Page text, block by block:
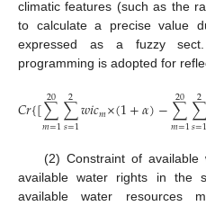
climatic features (such as the
to calculate a precise value
expressed as a fuzzy
programming is adopted for
𝐶𝑟{[∑
𝑚=1
20 ∑
𝑠=1
2 𝑤𝑖𝑐𝑚×(1+𝛼)−∑
𝑚=1
20∑
𝑠=1
2
(2) Constraint of
available water rights in the
available water resources